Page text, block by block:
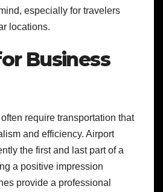
especially for travelers
locations.
Business
require transportation that
and efficiency. Airport
the first and last part of a
a positive impression
provide a professional